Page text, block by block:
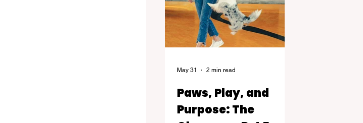
Paws, Play, and
Purpose: The
May 31 2 min read